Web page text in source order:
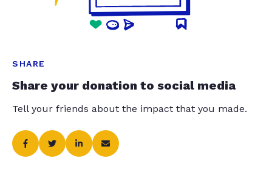
SHARE
Share your donation to social media
Tell your friends about the impact that you made.